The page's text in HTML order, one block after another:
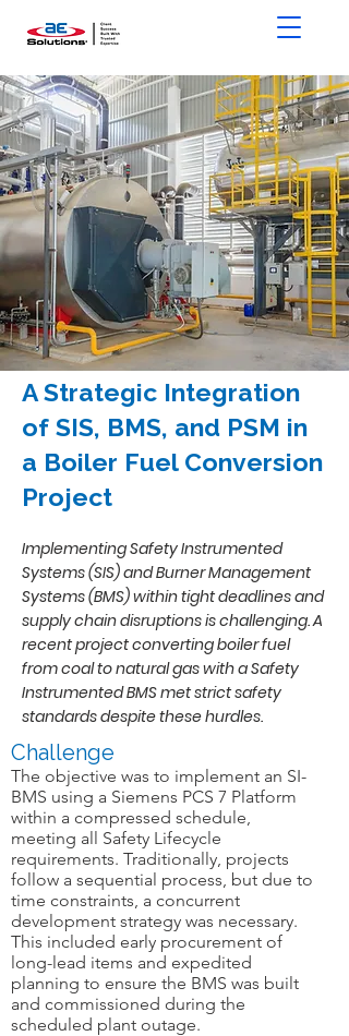
A Strategic Integration
of SIS, BMS, and PSM in
a Boiler Fuel Conversion
Project
Implementing Safety Instrumented
Systems (SIS) and Burner Management
Systems (BMS) within tight deadlines and
supply chain disruptions is challenging. A
recent project converting boiler fuel
from coal to natural gas with a Safety
Instrumented BMS met strict safety
standards despite these hurdles.
Challenge
The objective was to implement an SI-
BMS using a Siemens PCS 7 Platform
within a compressed schedule,
meeting all Safety Lifecycle
requirements. Traditionally, projects
follow a sequential process, but due to
time constraints, a concurrent
development strategy was necessary.
This included early procurement of
long-lead items and expedited
planning to ensure the BMS was built
and commissioned during the
scheduled plant outage.